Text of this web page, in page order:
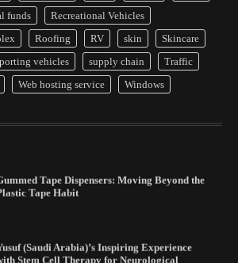
funds
Recreational Vehicles
Roofing RV skin
Skincare
vehicles supply chain
Traffic
Web hosting service Windows
Arbitrage Funds Generate Returns From
Market Price Differences
Choices That Encourage Consistent
Tape Habit
(Saudi Arabia)’s Inspiring Experience
Stem Cell Therapy for Neurological
in India